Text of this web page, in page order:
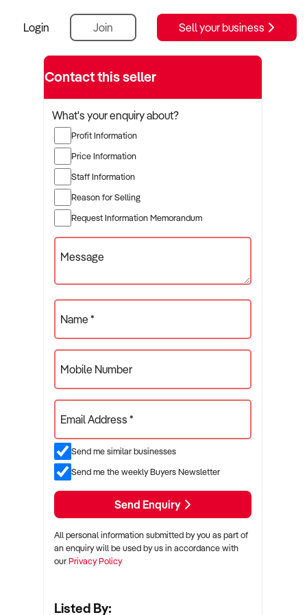
Login Join Sell your business
Contact this seller
What's your enquiry about?
Profit Information
Price Information
Staff Information
Reason for Selling
Request Information Memorandum
Message
Name *
Mobile Number
Email Address *
Send me similar businesses
Send me the weekly Buyers Newsletter
Send Enquiry
All personal information submitted by you as part of
an enquiry will be used by us in accordance with
ourPrivacy Policy
Listed By: